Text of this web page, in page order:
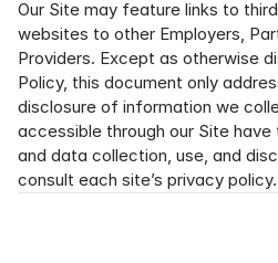
Our Site may feature links to
websites to other Employers,
Providers. Except as otherwise
Policy, this document only
disclosure of information we
accessible through our Site
and data collection, use, and
consult each site’s privacy policy.